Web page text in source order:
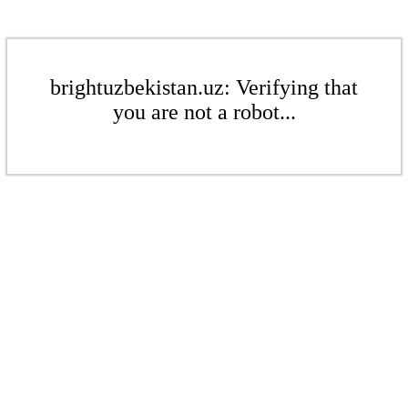
brightuzbekistan.uz: Verifying that
you are not a robot...